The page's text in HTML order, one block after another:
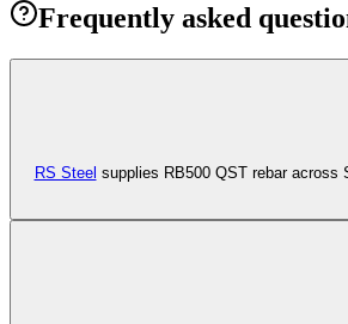
Frequently asked
RS Steel supplies RB500 QST rebar across